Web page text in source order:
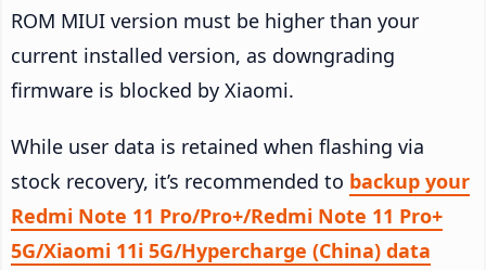
ROM MIUI version must be higher than your
current installed version, as downgrading
firmware is blocked by Xiaomi.
While user data is retained when flashing via
stock recovery, it’s recommended to backup your
Redmi Note 11 Pro/Pro+/Redmi Note 11 Pro+
5G/Xiaomi 11i 5G/Hypercharge (China) data